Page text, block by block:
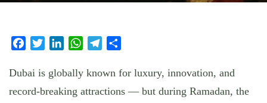
FacebookTwitterLinkedInWhatsAppTelegram
Dubai is globally known for luxury, innovation, and
record-breaking attractions — but during Ramadan, the